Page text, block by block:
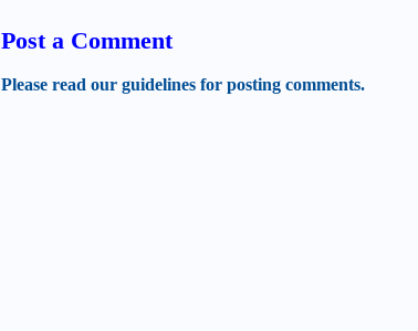
Post a Comment
Please read our guidelines for posting comments.